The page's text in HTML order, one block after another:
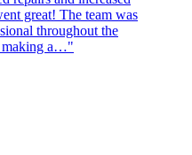
great! The team was
throughout the
making a…"